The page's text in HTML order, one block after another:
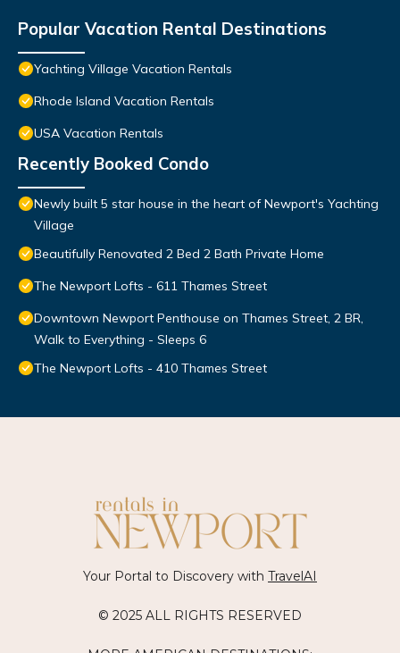
Popular Vacation Rental Destinations
Yachting Village Vacation Rentals
Rhode Island Vacation Rentals
USA Vacation Rentals
Recently Booked Condo
Newly built 5 star house in the heart of Newport's Yachting
Village
Beautifully Renovated 2 Bed 2 Bath Private Home
The Newport Lofts - 611 Thames Street
Downtown Newport Penthouse on Thames Street, 2 BR,
Walk to Everything - Sleeps 6
The Newport Lofts - 410 Thames Street
Your Portal to Discovery with TravelAI
© 2025 ALL RIGHTS RESERVED